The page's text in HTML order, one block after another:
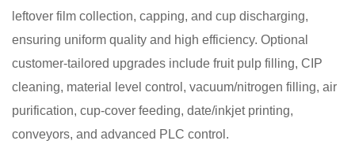
leftover film collection, capping, and cup discharging,
ensuring uniform quality and high efficiency. Optional
customer-tailored upgrades include fruit pulp filling, CIP
cleaning, material level control, vacuum/nitrogen filling, air
purification, cup-cover feeding, date/inkjet printing,
conveyors, and advanced PLC control.